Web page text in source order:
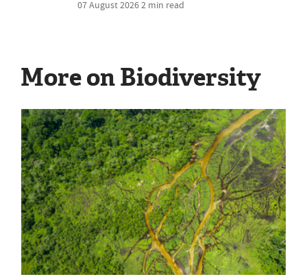
07 August 20262 min read
More on Biodiversity